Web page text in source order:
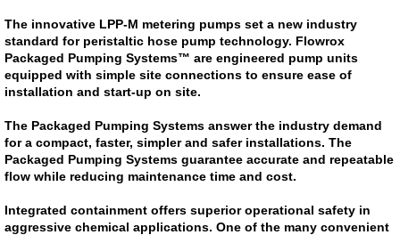
Chem Feed Skid -Metering Pump
Dosing Pump
Smart Pinch Valves
Flowrox Malibu™
Transfer Pump
The innovative LPP-M metering pumps set a new industry
standard for peristaltic hose pump technology. Flowrox
Packaged Pumping Systems™ are engineered pump units
equipped with simple site connections to ensure ease of
installation and start-up on site.
The Packaged Pumping Systems answer the industry demand
for a compact, faster, simpler and safer installations. The
Packaged Pumping Systems guarantee accurate and repeatable
flow while reducing maintenance time and cost.
Integrated containment offers superior operational safety in
aggressive chemical applications. One of the many convenient